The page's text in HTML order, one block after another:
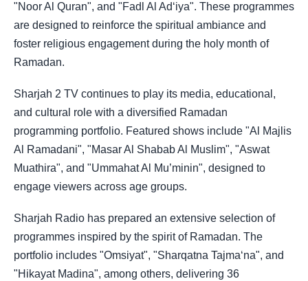
"Noor Al Quran", and "Fadl Al Ad‘iya". These programmes
are designed to reinforce the spiritual ambiance and
foster religious engagement during the holy month of
Ramadan.
Sharjah 2 TV continues to play its media, educational,
and cultural role with a diversified Ramadan
programming portfolio. Featured shows include "Al Majlis
Al Ramadani", "Masar Al Shabab Al Muslim", "Aswat
Muathira", and "Ummahat Al Mu’minin", designed to
engage viewers across age groups.
Sharjah Radio has prepared an extensive selection of
programmes inspired by the spirit of Ramadan. The
portfolio includes "Omsiyat", "Sharqatna Tajma‘na", and
"Hikayat Madina", among others, delivering 36